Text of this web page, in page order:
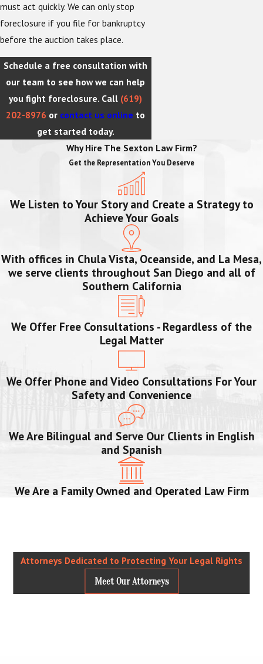
must act quickly. We can only stop
foreclosure if you file for bankruptcy
before the auction takes place.
Schedule a free consultation with
our team to see how we can help
you fight foreclosure. Call (619)
202-8976 or contact us online to
get started today.
Why Hire The Sexton Law Firm?
Get the Representation You Deserve
We Listen to Your Story and Create a Strategy to
Achieve Your Goals
With offices in Chula Vista, Oceanside, and La Mesa,
we serve clients throughout San Diego and all of
Southern California
We Offer Free Consultations - Regardless of the
Legal Matter
We Offer Phone and Video Consultations For Your
Safety and Convenience
We Are Bilingual and Serve Our Clients in English
and Spanish
We Are a Family Owned and Operated Law Firm
Attorneys Dedicated to Protecting Your Legal Rights
Meet Our Attorneys